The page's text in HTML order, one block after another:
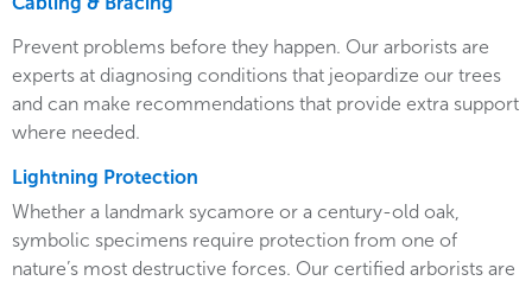
Prevent problems before they happen. Our arborists are
experts at diagnosing conditions that jeopardize our trees
and can make recommendations that provide extra support
where needed.
Lightning Protection
Whether a landmark sycamore or a century-old oak,
symbolic specimens require protection from one of
nature’s most destructive forces. Our certified arborists are